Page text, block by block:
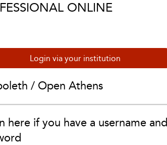
ONLINE
Login via your institution
/ Open Athens
here if you have a username and